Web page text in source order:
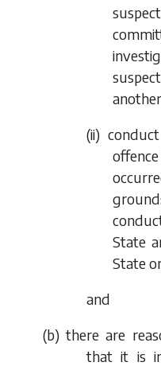
(ii)
State
State
and
(b) there are
that it is